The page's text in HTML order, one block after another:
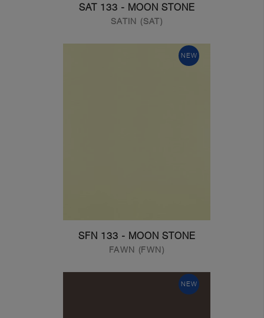
SAT 133 - MOON STONE
SATIN (SAT)
NEW
SFN 133 - MOON STONE
FAWN (FWN)
NEW